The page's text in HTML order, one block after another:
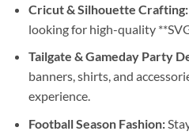
Cricut & Silhouette Crafting:
looking for high-quality
Tailgate & Gameday Party
banners, shirts, and
experience.
Football Season Fashion: